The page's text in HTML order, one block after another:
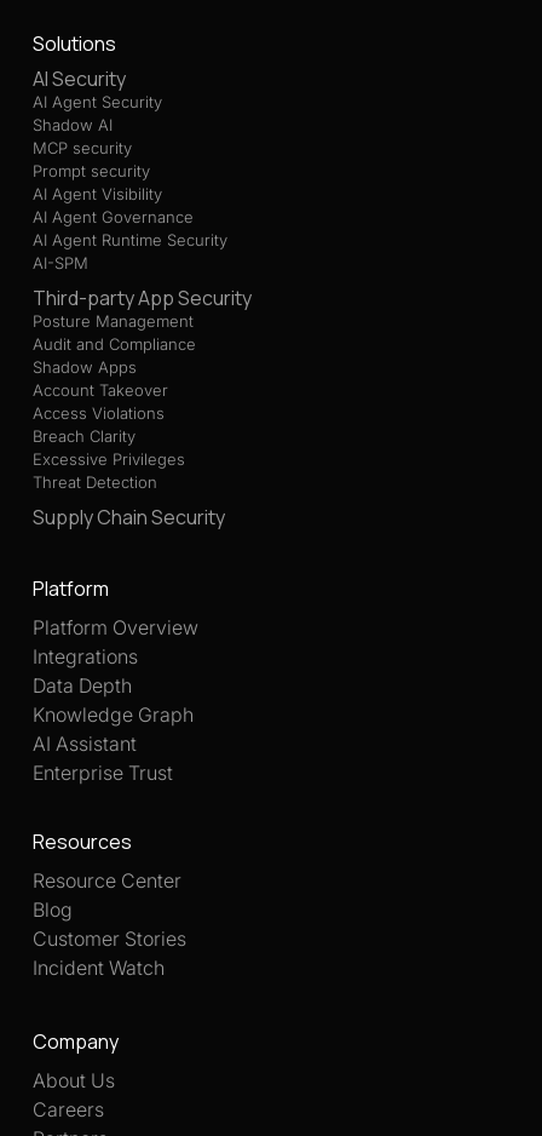
Solutions
AI Security
AI Agent Security
Shadow AI
MCP security
Prompt security
AI Agent Visibility
AI Agent Governance
AI Agent Runtime Security
AI-SPM
Third-party App Security
Posture Management
Audit and Compliance
Shadow Apps
Account Takeover
Access Violations
Breach Clarity
Excessive Privileges
Threat Detection
Supply Chain Security
Platform
Platform Overview
Integrations
Data Depth
Knowledge Graph
AI Assistant
Enterprise Trust
Resources
Resource Center
Blog
Customer Stories
Incident Watch
Company
About Us
Careers